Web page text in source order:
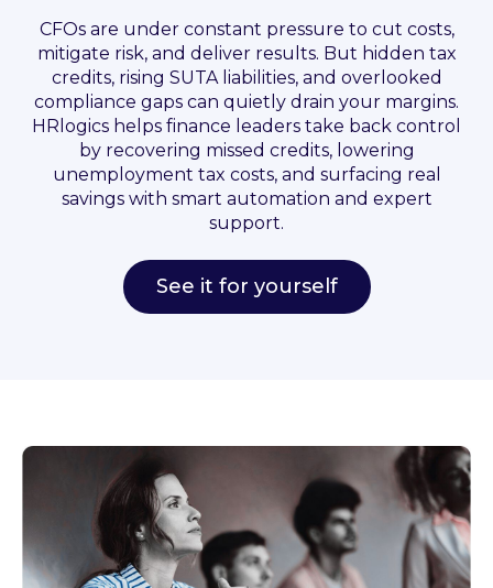
CFOs are under constant pressure to cut costs,
mitigate risk, and deliver results. But hidden tax
credits, rising SUTA liabilities, and overlooked
compliance gaps can quietly drain your margins.
HRlogics helps finance leaders take back control
by recovering missed credits, lowering
unemployment tax costs, and surfacing real
savings with smart automation and expert
support.
See it for yourself